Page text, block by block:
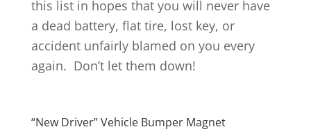
this list in hopes that you will never have
a dead battery, flat tire, lost key, or
accident unfairly blamed on you every
again. Don’t let them down!
“New Driver” Vehicle Bumper Magnet